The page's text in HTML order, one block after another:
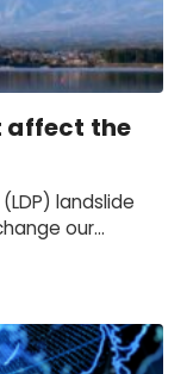
affect the
landslide
our
deficit only
bond (JGB)
2.5% at end-